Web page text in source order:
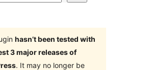
hasn’t been tested with
3 major releases of
. It may no longer be